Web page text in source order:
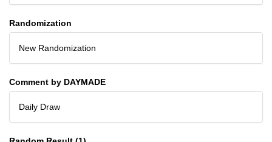
Randomization
New Randomization
Comment by DAYMADE
Daily Draw